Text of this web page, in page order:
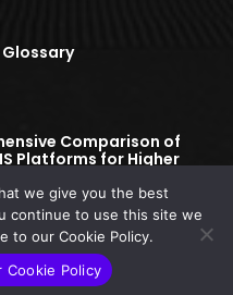
Comparison of
Platforms for Higher
| All rights reserved.
reCAPTCHA.
we give you the best
continue to use this site we
to our Cookie Policy.
Cookie Policy